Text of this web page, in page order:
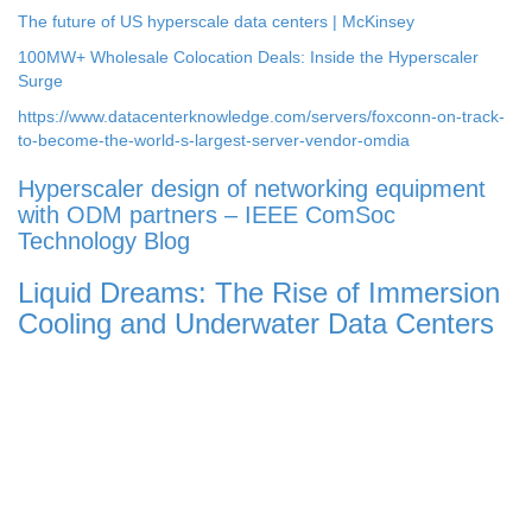
The future of US hyperscale data centers | McKinsey
100MW+ Wholesale Colocation Deals: Inside the Hyperscaler
Surge
https://www.datacenterknowledge.com/servers/foxconn-on-track-
to-become-the-world-s-largest-server-vendor-omdia
Hyperscaler design of networking equipment
with ODM partners – IEEE ComSoc
Technology Blog
Liquid Dreams: The Rise of Immersion
Cooling and Underwater Data Centers